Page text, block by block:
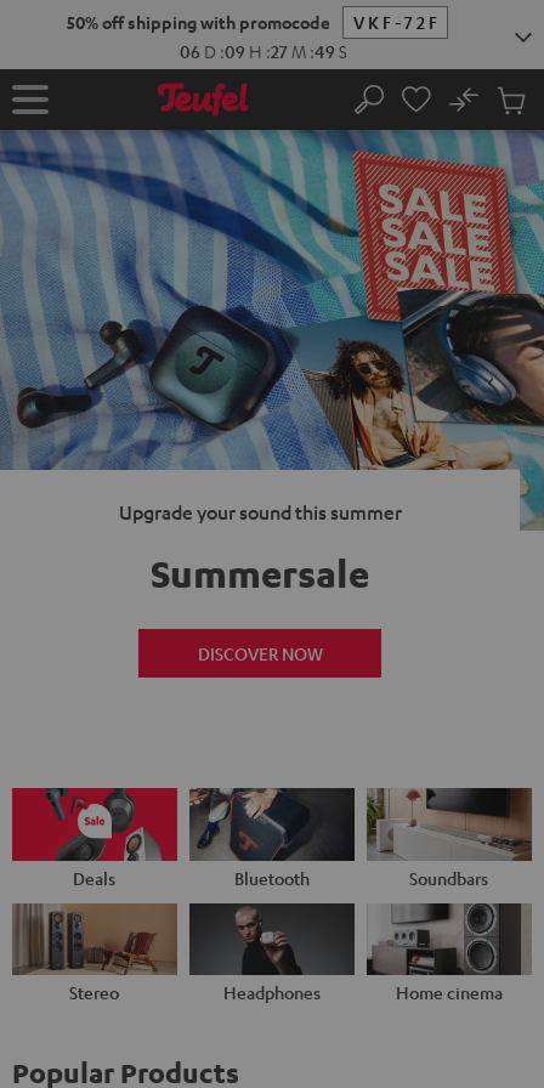
50% off shipping with promocode
VKF-72F
06 D :09 H :27 M :48 S
Home Search
No
Cart
items
Upgrade your sound this summer
Summersale
DISCOVER NOW
Deals Bluetooth Soundbars
Stereo Headphones Home cinema
Popular Products